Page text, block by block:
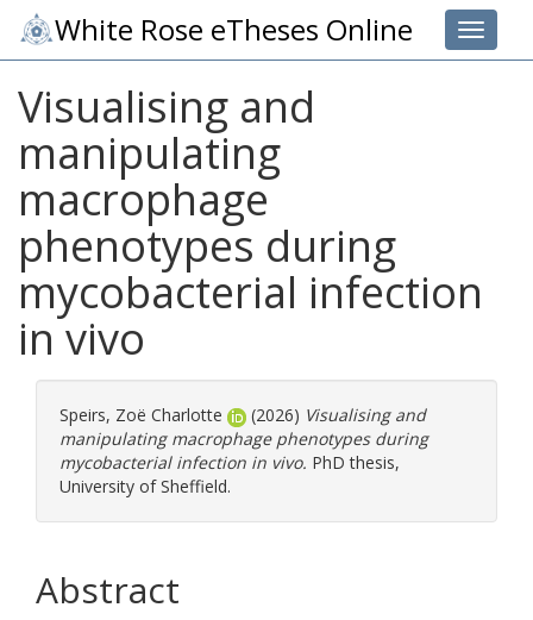
Toggle
White Rose eTheses Online
Visualising and
manipulating
macrophage
phenotypes during
mycobacterial infection
in vivo
Speirs, Zoë Charlotte (2026) Visualising and
manipulating macrophage phenotypes during
mycobacterial infection in vivo. PhD thesis,
University of Sheffield.
Abstract